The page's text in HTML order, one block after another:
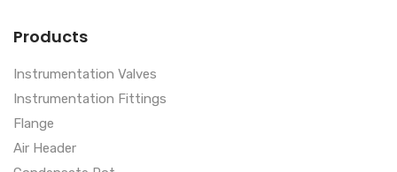
Products
Instrumentation Valves
Instrumentation Fittings
Flange
Air Header